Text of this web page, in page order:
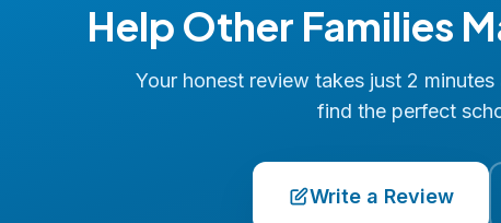
Help Other Families
Your honest review takes just 2
find the perfect
Write a Review